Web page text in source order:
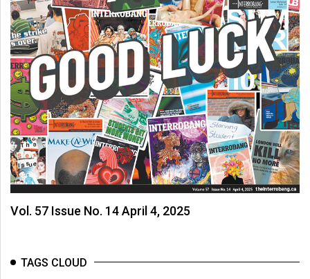
Volume
39
(2006/07)
Volume
38
(2005/06)
Vol. 57 Issue No. 14 April 4, 2025
TAGS CLOUD